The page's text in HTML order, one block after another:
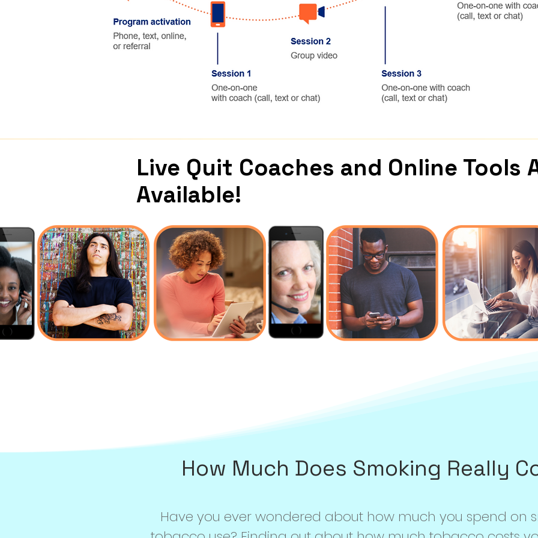
Live Quit Coaches and Online Tools
Available!
How Much Does Smoking Really
Have you ever wondered about how much you spend on